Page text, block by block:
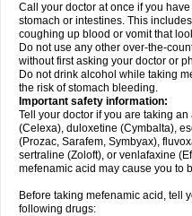
Call your doctor at once if you
stomach or intestines. This
coughing up blood or vomit that
Do not use any other over-the-
without first asking your doctor or
Do not drink alcohol while taking
the risk of stomach bleeding.
Important safety information:
Tell your doctor if you are taking
(Celexa), duloxetine (Cymbalta),
(Prozac, Sarafem, Symbyax),
sertraline (Zoloft), or venlafaxine
mefenamic acid may cause you to
Before taking mefenamic acid, tell
following drugs: